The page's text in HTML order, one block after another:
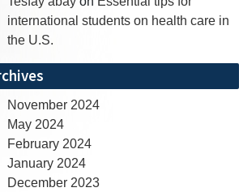
international students on health care in
the U.S.
November 2024
May 2024
February 2024
January 2024
December 2023